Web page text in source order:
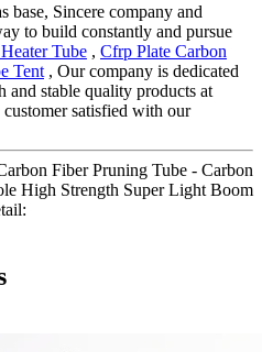
base, Sincere company and
to build constantly and pursue
Tube , Cfrp Plate Carbon
Tent , Our company is dedicated
stable quality products at
satisfied with our
Fiber Pruning Tube - Carbon
High Strength Super Light Boom